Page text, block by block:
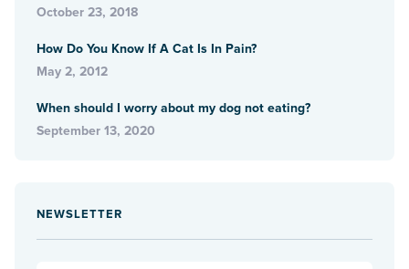
October 23, 2018
How Do You Know If A Cat Is In Pain?
May 2, 2012
When should I worry about my dog not eating?
September 13, 2020
NEWSLETTER